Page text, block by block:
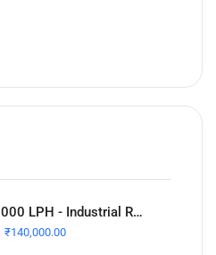
RO Plant 1000 LPH - Industrial RO Plant
₹140,000.00